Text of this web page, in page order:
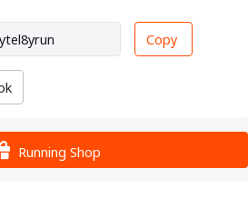
Copy
Running Shop